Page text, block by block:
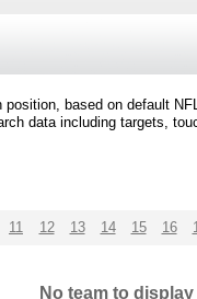
based on default
data including targets,
11 12 13 14 15 16
No team to display